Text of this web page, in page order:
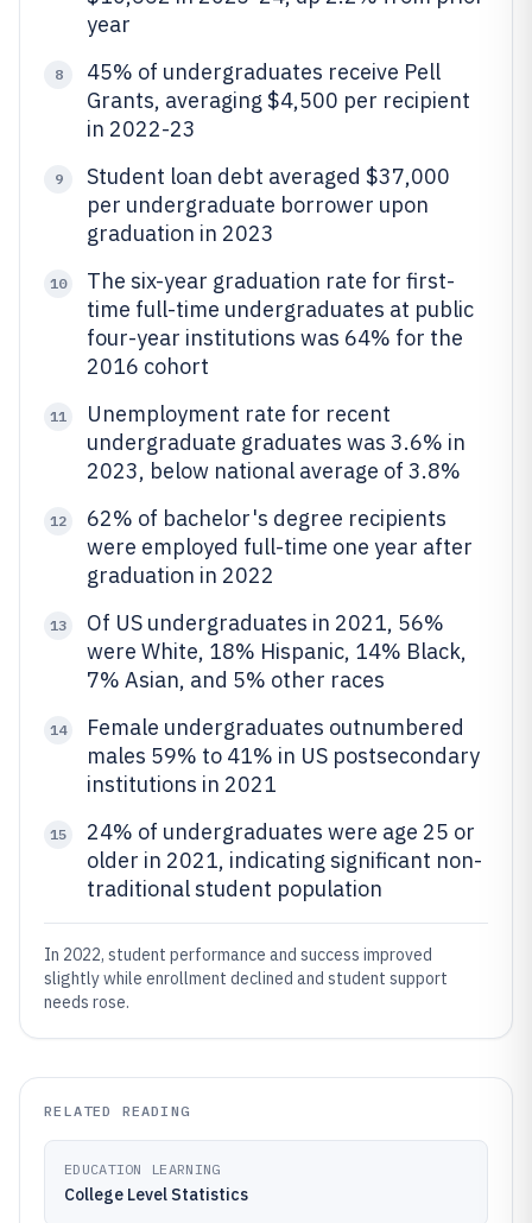
year
8
45% of undergraduates receive Pell
Grants, averaging $4,500 per recipient
in 2022-23
9
Student loan debt averaged $37,000
per undergraduate borrower upon
graduation in 2023
10
The six-year graduation rate for first-
time full-time undergraduates at public
four-year institutions was 64% for the
2016 cohort
11
Unemployment rate for recent
undergraduate graduates was 3.6% in
2023, below national average of 3.8%
12
62% of bachelor's degree recipients
were employed full-time one year after
graduation in 2022
13
Of US undergraduates in 2021, 56%
were White, 18% Hispanic, 14% Black,
7% Asian, and 5% other races
14
Female undergraduates outnumbered
males 59% to 41% in US postsecondary
institutions in 2021
15
24% of undergraduates were age 25 or
older in 2021, indicating significant non-
traditional student population
In 2022, student performance and success improved
slightly while enrollment declined and student support
needs rose.
RELATED READING
EDUCATION LEARNING
College Level Statistics